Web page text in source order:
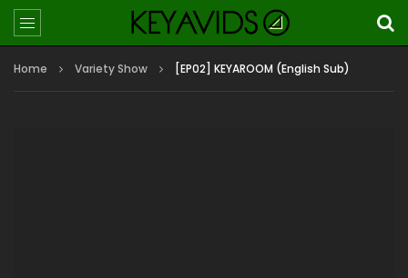
Home Variety Show [EP02] KEYAROOM (English Sub)